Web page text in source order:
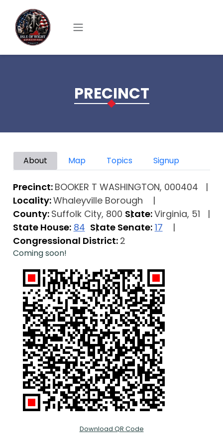
PRECINCT
Primary tabs
About Map Topics Signup
Precinct: BOOKER T WASHINGTON, 000404
Locality:Whaleyville Borough
County: Suffolk City, 800 State:Virginia, 51
State House: 84 State Senate: 17
Congressional District: 2
Coming soon!
Download QR Code